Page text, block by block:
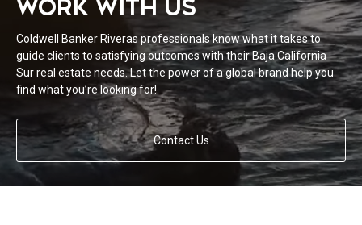
WORK WITH US
Coldwell Banker Riveras professionals know what it takes to
guide clients to satisfying outcomes with their Baja California
Sur real estate needs. Let the power of a global brand help you
find what you’re looking for!
Contact Us